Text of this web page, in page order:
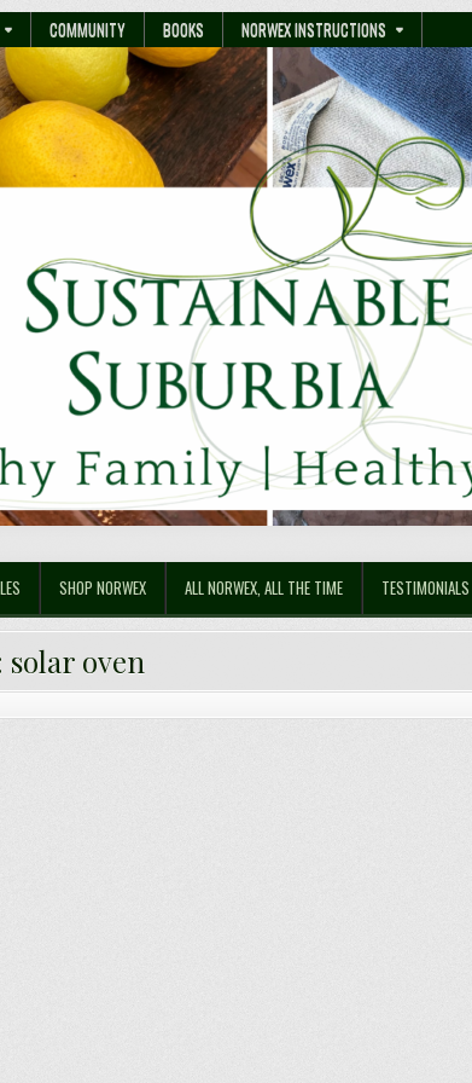
COMMUNITY BOOKS NORWEX INSTRUCTIONS
SHOP NORWEX ALL NORWEX, ALL THE TIME TESTIMONIALS
solar oven
Solar Oven, out of Cardboard!